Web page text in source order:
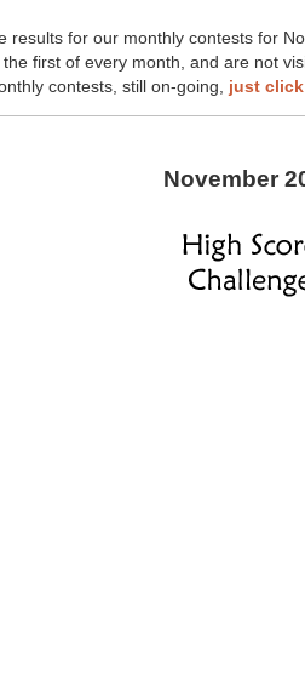
results for our monthly contests for
first of every month, and are not
contests, still on-going, just
November